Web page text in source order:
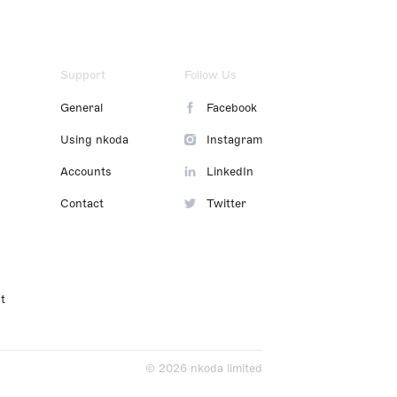
Support
General
Using nkoda
Accounts
Contact
Follow Us
Facebook
Instagram
LinkedIn
Twitter
© 2026 nkoda limited